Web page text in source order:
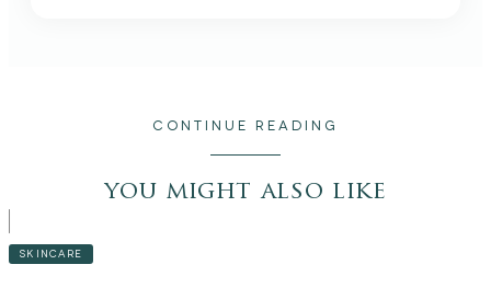
CONTINUE READING
you might also like
SKINCARE